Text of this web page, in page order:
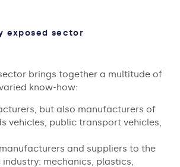
exposed sector
brings together a multitude of
know-how:
but also manufacturers of
vehicles, public transport vehicles,
and suppliers to the
mechanics, plastics,